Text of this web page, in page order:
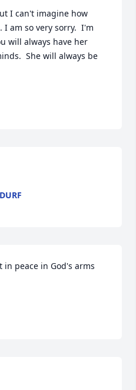
I can't imagine how
am so very sorry.  I'm
will always have her
She will always be
in peace in God's arms